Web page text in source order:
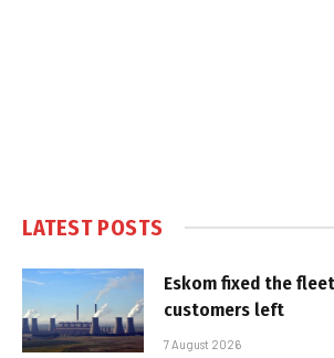
LATEST POSTS
Eskom fixed the
customers left
7 August 2026